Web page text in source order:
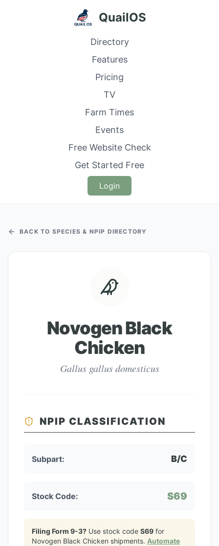
QuailOS
Directory
Features
Pricing
TV
Farm Times
Events
Free Website Check
Get Started Free
Login
BACK TO SPECIES & NPIP DIRECTORY
Novogen Black
Chicken
Gallus gallus domesticus
NPIP CLASSIFICATION
Subpart: B/C
Stock Code: S69
Filing Form 9-3? Use stock code S69 for
Novogen Black Chicken shipments. Automate